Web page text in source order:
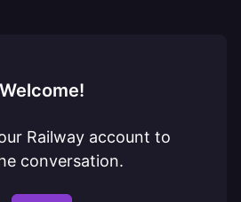
Welcome!
Railway account to
conversation.